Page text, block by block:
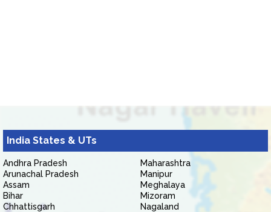
India States & UTs
Andhra Pradesh
Arunachal Pradesh
Assam
Bihar
Chhattisgarh
Maharashtra
Manipur
Meghalaya
Mizoram
Nagaland